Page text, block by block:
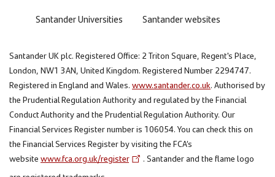
Santander Universities
Santander websites
Santander UK plc. Registered Office: 2 Triton Square, Regent's Place,
London, NW1 3AN, United Kingdom. Registered Number 2294747.
Registered in England and Wales. www.santander.co.uk. Authorised by
the Prudential Regulation Authority and regulated by the Financial
Conduct Authority and the Prudential Regulation Authority. Our
Financial Services Register number is 106054. You can check this on
the Financial Services Register by visiting the FCA’s
website www.fca.org.uk/register
. Santander and the flame logo